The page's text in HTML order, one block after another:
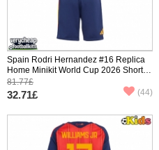
Spain Rodri Hernandez #16 Replica
Home Minikit World Cup 2026 Short
Sleeve (+ pants)
81.77£
32.71£ (44)